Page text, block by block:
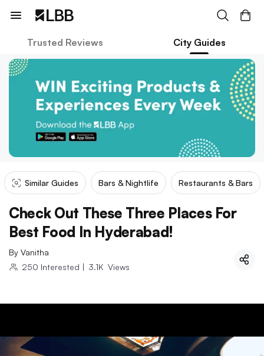
Trusted Reviews City Guides
Similar Guides Bars & Nightlife Restaurants & Bars
Check Out These Three Places For
Best Food In Hyderabad!
By Vanitha
250 Interested | 3.1K Views